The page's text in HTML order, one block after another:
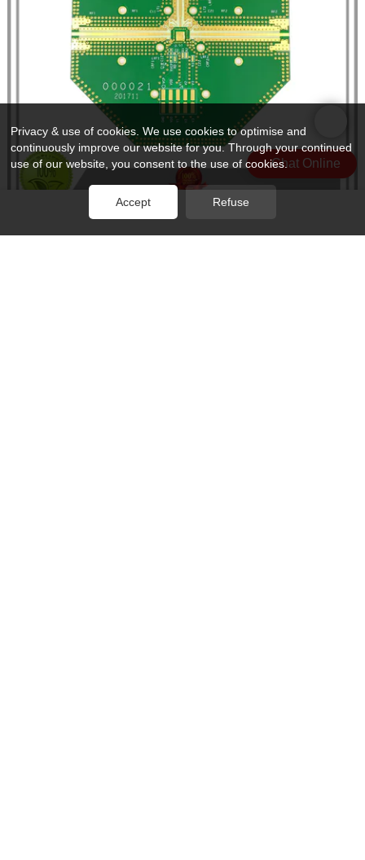
Rocket PCB frequency material pcb production for digital product
Chat Online
Privacy & use of cookies. We use cookies to optimise and
continuously improve our website for you. Through your continued
use of our website, you consent to the use of cookies.
Accept Refuse